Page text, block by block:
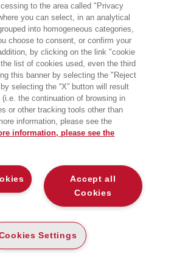
AUTHOR
to the area called "Privacy
you can select, in an analytical
into homogeneous categories,
choose to consent, or confirm your
by clicking on the link "cookie
list of cookies used, even the third
this banner by selecting the "Reject
selecting the “X” button will result
the continuation of browsing in
or other tracking tools other than
information, please see the
information, please see the
Accept all
Cookies
Settings